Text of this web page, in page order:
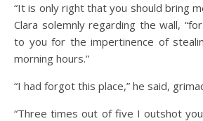
“It is only right that you should bring
Clara solemnly regarding the wall,
to you for the impertinence of
morning hours.”
“I had forgot this place,” he said,
“Three times out of five I outshot